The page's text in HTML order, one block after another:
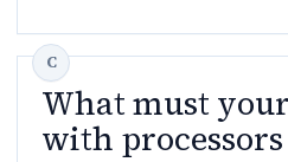
What must
with processors